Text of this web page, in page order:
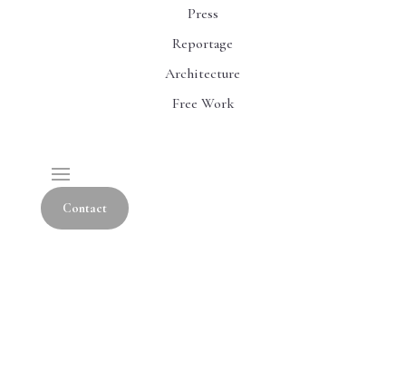
Press
Reportage
Architecture
Free Work
Contact